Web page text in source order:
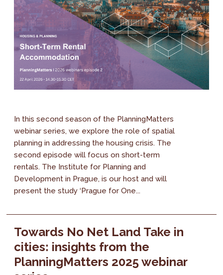
In this second season of the PlanningMatters
webinar series, we explore the role of spatial
planning in addressing the housing crisis. The
second episode will focus on short-term
rentals. The Institute for Planning and
Development in Prague, is our host and will
present the study ‘Prague for One...
Towards No Net Land Take in
cities: insights from the
PlanningMatters 2025 webinar